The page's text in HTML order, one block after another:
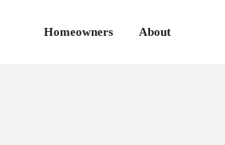
Homeowners About